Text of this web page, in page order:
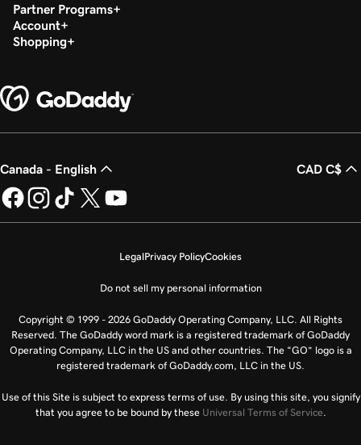
Partner Programs
Account
Shopping
Canada - English CAD C$
LegalPrivacy PolicyCookies
Do not sell my personal information
Copyright © 1999 - 2026 GoDaddy Operating Company, LLC. All Rights
Reserved. The GoDaddy word mark is a registered trademark of GoDaddy
Operating Company, LLC in the US and other countries. The “GO” logo is a
registered trademark of GoDaddy.com, LLC in the US.
Use of this Site is subject to express terms of use. By using this site, you signify
that you agree to be bound by these Universal Terms of Service.